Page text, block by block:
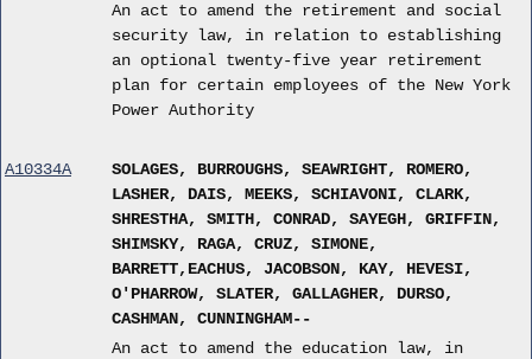
An act to amend the retirement and social
security law, in relation to establishing
an optional twenty-five year retirement
plan for certain employees of the New York
Power Authority
A10334A
SOLAGES, BURROUGHS, SEAWRIGHT, ROMERO,
LASHER, DAIS, MEEKS, SCHIAVONI, CLARK,
SHRESTHA, SMITH, CONRAD, SAYEGH, GRIFFIN,
SHIMSKY, RAGA, CRUZ, SIMONE,
BARRETT,EACHUS, JACOBSON, KAY, HEVESI,
O'PHARROW, SLATER, GALLAGHER, DURSO,
CASHMAN, CUNNINGHAM--
An act to amend the education law, in